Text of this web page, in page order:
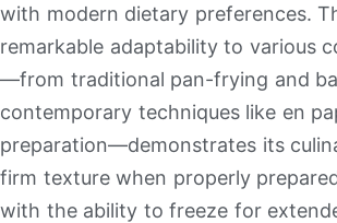
with modern dietary preferences.
remarkable adaptability to various
—from traditional pan-frying and
contemporary techniques like en
preparation—demonstrates its
firm texture when properly
with the ability to freeze for